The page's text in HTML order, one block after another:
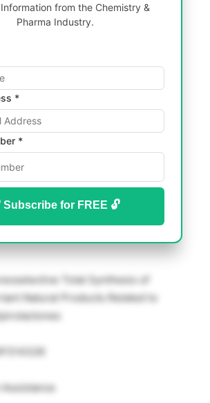
from the Chemistry &
Pharma Industry.
*
*
Subscribe for FREE 🔓
Total Synthesis of
Natural Products Related to